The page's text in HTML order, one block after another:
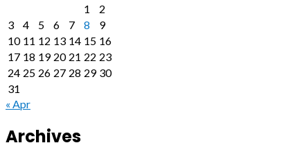
1
2
3
4 5 6 7 8
9
10 11 12 13 14 15 16
17 18 19 20 21 22 23
24 25 26 27 28 29 30
31
« Apr
Archives